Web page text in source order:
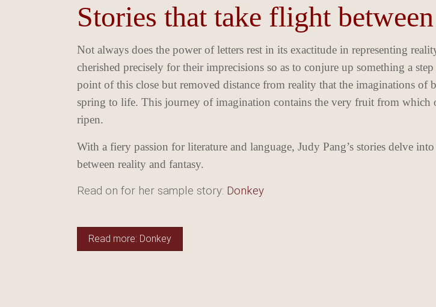
Stories that take flight
Not always does the power of letters rest in its exactitude in representing
cherished precisely for their imprecisions so as to conjure up something a
point of this close but removed distance from reality that the imaginations of
spring to life. This journey of imagination contains the very fruit from which
ripen.
With a fiery passion for literature and language, Judy Pang’s stories delve
between reality and fantasy.
Read on for her sample story: Donkey
Read more: Donkey